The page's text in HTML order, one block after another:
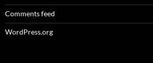
Comments feed
WordPress.org